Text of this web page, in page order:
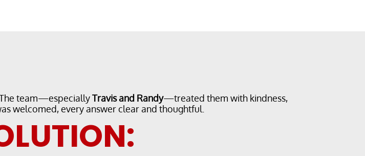
The team—especiallyTravis and Randy—treated them with kindness,
welcomed, every answer clear and thoughtful.